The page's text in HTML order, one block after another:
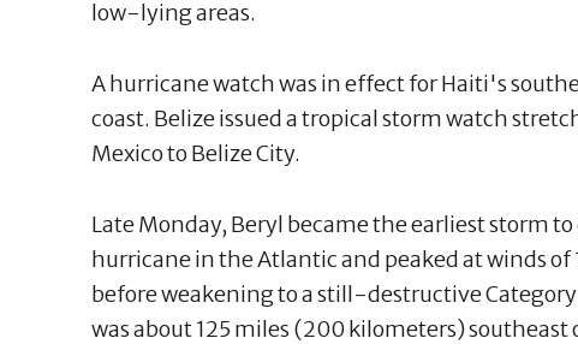
low-lying areas.
A hurricane watch was in effect for Haiti's
coast. Belize issued a tropical storm watch
Mexico to Belize City.
Late Monday, Beryl became the earliest storm
hurricane in the Atlantic and peaked at winds
before weakening to a still-destructive
was about 125 miles (200 kilometers)